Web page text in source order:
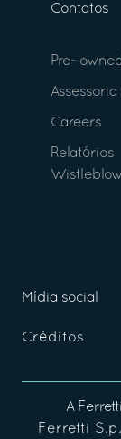
Contatos
Pre- owned
Careers
Relatórios
Mídia social
Créditos
A
Ferretti